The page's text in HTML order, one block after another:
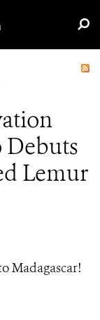
Debuts
Lemur
Madagascar!